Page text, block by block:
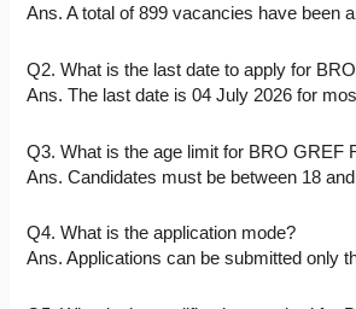
Ans. A total of 899 vacancies have been
Q2. What is the last date to apply for
Ans. The last date is 04 July 2026 for
Q3. What is the age limit for BRO GREF
Ans. Candidates must be between 18
Q4. What is the application mode?
Ans. Applications can be submitted only